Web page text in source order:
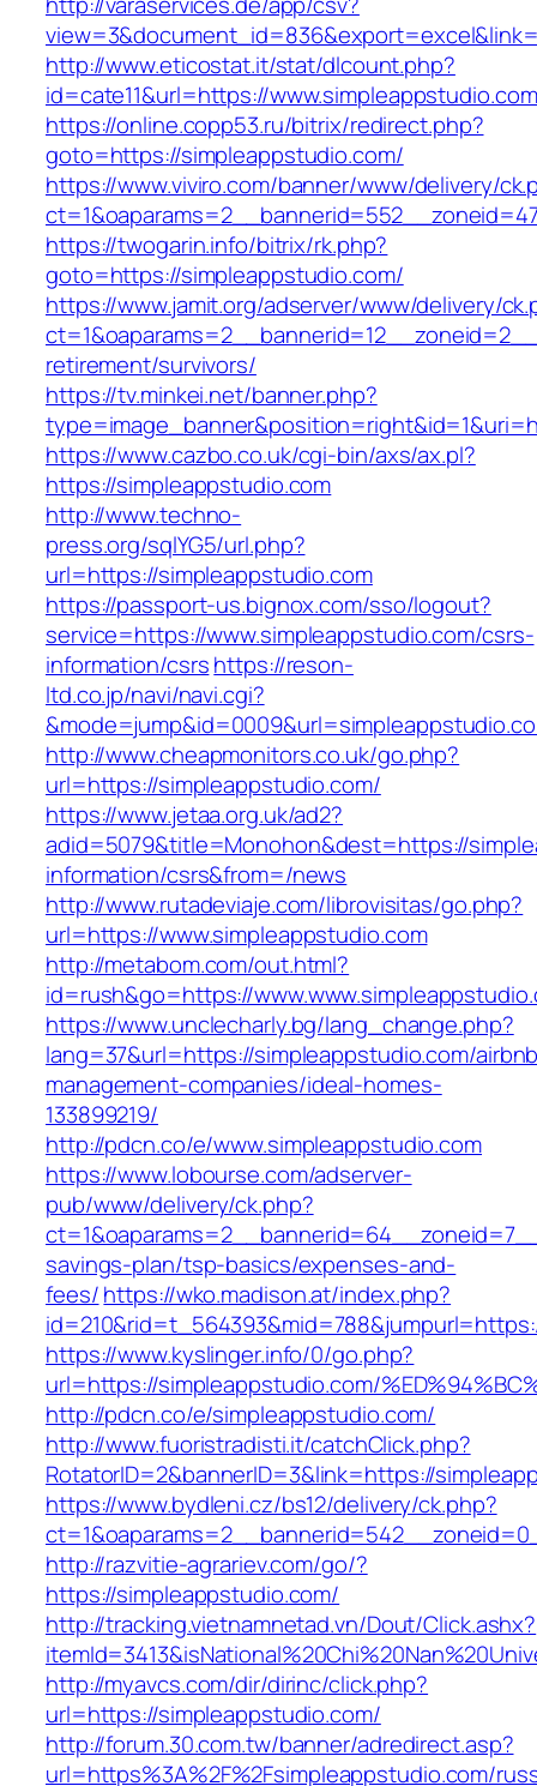
http://www.eticostat.it/stat/dlcount.php?
id=cate11&url=https://www.simpleappstudio.com
https://online.copp53.ru/bitrix/redirect.php?
goto=https://simpleappstudio.com/
https://www.viviro.com/banner/www/delivery/
https://twogarin.info/bitrix/rk.php?
goto=https://simpleappstudio.com/
https://www.jamit.org/adserver/www/delivery/
retirement/survivors/
https://tv.minkei.net/banner.php?
https://www.cazbo.co.uk/cgi-bin/axs/ax.pl?
https://simpleappstudio.com
http://www.techno-
press.org/sqlYG5/url.php?
url=https://simpleappstudio.com
https://passport-us.bignox.com/sso/logout?
service=https://www.simpleappstudio.com/csrs-
information/csrshttps://reson-
ltd.co.jp/navi/navi.cgi?
http://www.cheapmonitors.co.uk/go.php?
url=https://simpleappstudio.com/
https://www.jetaa.org.uk/ad2?
adid=5079&title=Monohon&dest=https://
information/csrs&from=/news
http://www.rutadeviaje.com/librovisitas/go.php?
url=https://www.simpleappstudio.com
http://metabom.com/out.html?
id=rush&go=https://
https://www.unclecharly.bg/lang_change.php?
lang=37&url=https://simpleappstudio.com/
management-companies/ideal-homes-
133899219/
http://pdcn.co/e/www.simpleappstudio.com
https://www.lobourse.com/adserver-
pub/www/delivery/ck.php?
savings-plan/tsp-basics/expenses-and-
fees/https://wko.madison.at/index.php?
https://www.kyslinger.info/0/go.php?
url=https://simpleappstudio.com/
http://pdcn.co/e/simpleappstudio.com/
http://www.fuoristradisti.it/catchClick.php?
RotatorID=2&bannerID=3&link=https://
https://www.bydleni.cz/bs12/delivery/ck.php?
http://razvitie-agrariev.com/go/?
https://simpleappstudio.com/
http://tracking.vietnamnetad.vn/Dout/Click.ashx?
http://myavcs.com/dir/dirinc/click.php?
url=https://simpleappstudio.com/
http://forum.30.com.tw/banner/adredirect.asp?
url=https%3A%2F%2Fsimpleappstudio.com/